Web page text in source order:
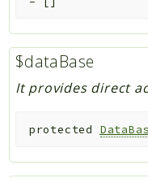
$dataBase
It provides direct
protected